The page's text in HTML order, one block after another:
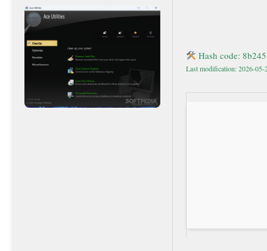
Hash code:
Last modification: 2026-05-